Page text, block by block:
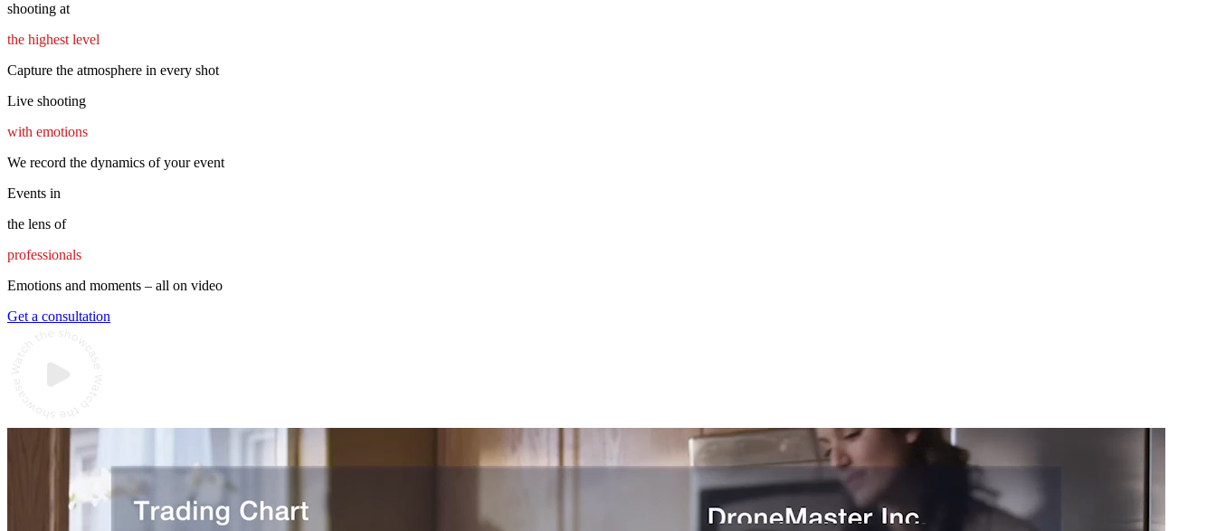
shooting at
the highest level
Capture the atmosphere in every shot
Live shooting
with emotions
We record the dynamics of your event
Events in
the lens of
professionals
Emotions and moments – all on video
Get a consultation